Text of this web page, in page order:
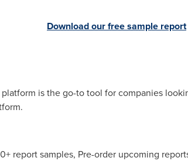
Download our free sample report
is the go-to tool for companies
report samples, Pre-order upcoming